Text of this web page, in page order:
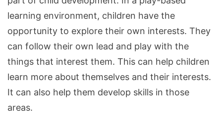
learning environment, children have the
opportunity to explore their own interests. They
can follow their own lead and play with the
things that interest them. This can help children
learn more about themselves and their interests.
It can also help them develop skills in those
areas.